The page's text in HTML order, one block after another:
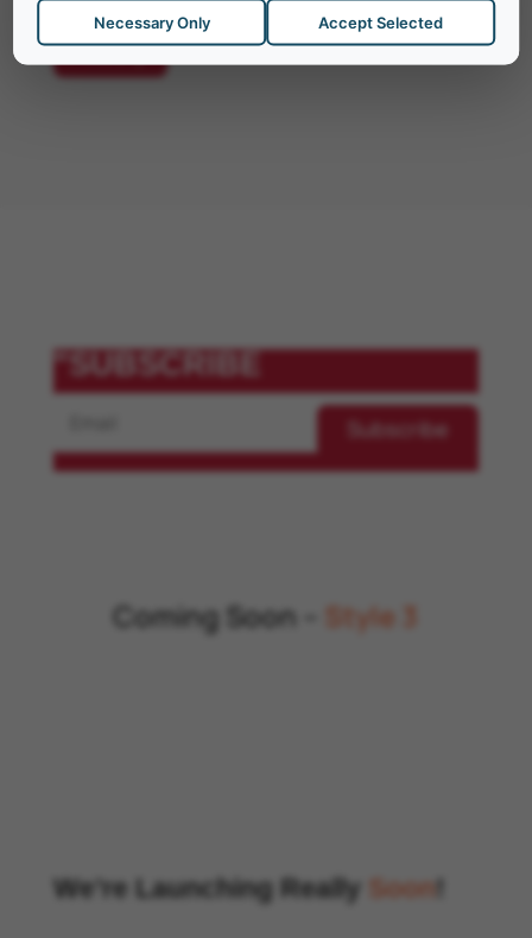
"Notify
"SUBSCRIBE
Subscribe
Coming Soon – Style 3
We’re Launching Really Soon!
Necessary Only Accept Selected